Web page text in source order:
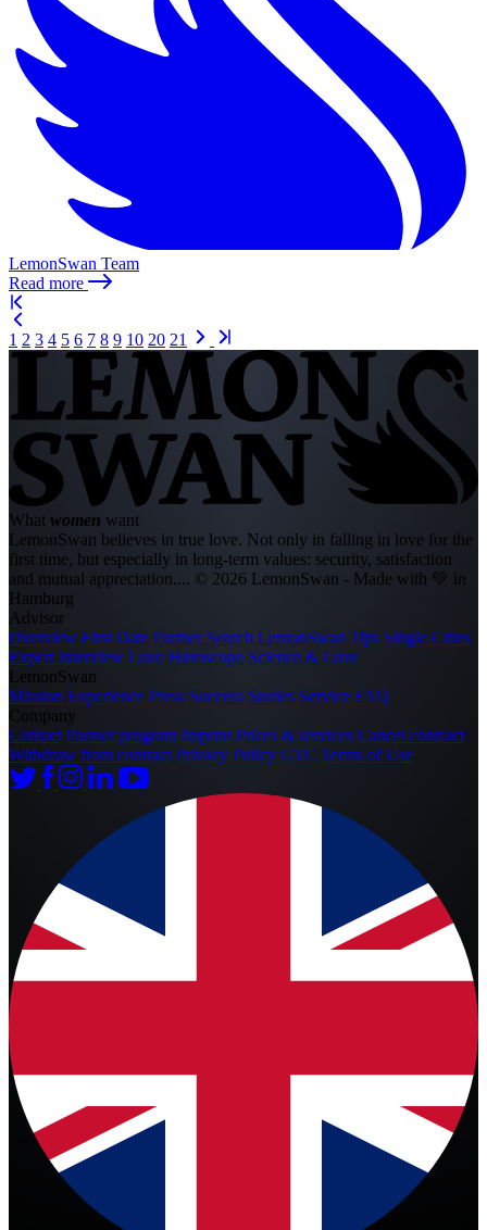
LemonSwan Team
Read more
1 2 3 4 5 6 7 8 9 10 20 21
What women want
LemonSwan believes in true love. Not only in falling in love for the
first time, but especially in long-term values: security, satisfaction
and mutual appreciation.... © 2026 LemonSwan - Made with 💚 in
Hamburg
Advisor
Overview First Date Partner Search LemonSwan Tips Single Cities
Expert Interview Love Horoscope Science & Love
LemonSwan
Mission Experience Press Success Stories Service FAQ
Company
Contact Partner program Imprint Prices & services Cancel contract
Withdraw from contract Privacy Policy GTC Terms of Use